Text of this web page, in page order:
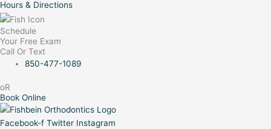
Hours & Directions
Schedule
Your Free Exam
Call Or Text
850-477-1089
oR
Book Online
Facebook-f Twitter Instagram